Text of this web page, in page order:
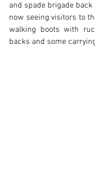
and spade brigade back
now seeing visitors to
walking boots with
backs and some